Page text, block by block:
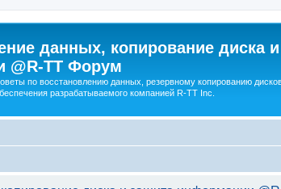
данных, копирование диска
@R-TT Форум
по восстановлению данных, резервному копированию
разрабатываемого компанией R-TT Inc.